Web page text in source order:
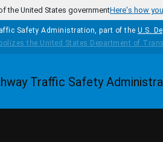
the United States governmentHere's how
Safety Administration, part of the U.S.
Homepage